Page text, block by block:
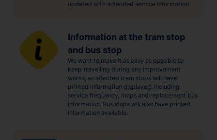
updated with amended service information.
Information at the tram stop
and bus stop
We want to make it as easy as possible to
keep travelling during any improvement
works, so affected tram stops will have
printed information displayed, including
service frequency, maps and replacement bus
information. Bus stops will also have printed
information available.